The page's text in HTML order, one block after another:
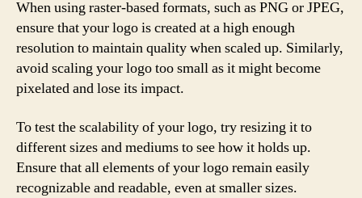
When using raster-based formats, such as PNG or JPEG,
ensure that your logo is created at a high enough
resolution to maintain quality when scaled up. Similarly,
avoid scaling your logo too small as it might become
pixelated and lose its impact.
To test the scalability of your logo, try resizing it to
different sizes and mediums to see how it holds up.
Ensure that all elements of your logo remain easily
recognizable and readable, even at smaller sizes.